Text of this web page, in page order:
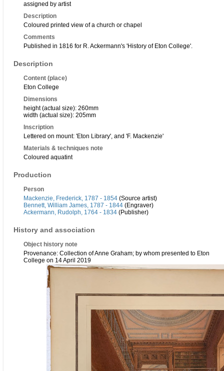
assigned by artist
Description
Coloured printed view of a church or chapel
Comments
Published in 1816 for R. Ackermann's 'History of Eton College'.
Description
Content (place)
Eton College
Dimensions
height (actual size): 260mm
width (actual size): 205mm
Inscription
Lettered on mount: 'Eton Library', and 'F. Mackenzie'
Materials & techniques note
Coloured aquatint
Production
Person
Mackenzie, Frederick, 1787 - 1854 (Source artist)
Bennett, William James, 1787 - 1844 (Engraver)
Ackermann, Rudolph, 1764 - 1834 (Publisher)
History and association
Object history note
Provenance: Collection of Anne Graham; by whom presented to Eton
College on 14 April 2019